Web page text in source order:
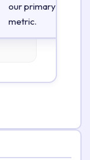
our primary
metric.